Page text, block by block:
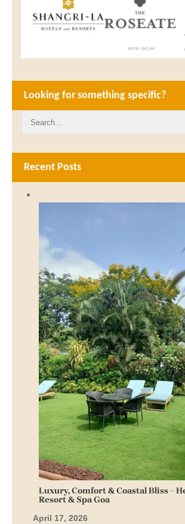
Looking for something specific?
Recent Posts
Luxury, Comfort & Coastal Bliss –
Resort & Spa Goa
April 17, 2026